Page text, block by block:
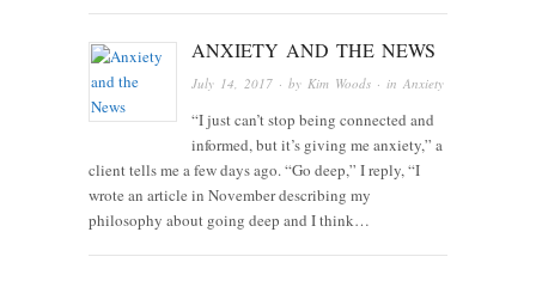
ANXIETY AND THE NEWS
July 14, 2017 · byKim Woods · inAnxiety
“I just can’t stop being connected and
informed, but it’s giving me anxiety,” a
client tells me a few days ago. “Go deep,” I reply, “I
wrote an article in November describing my
philosophy about going deep and I think…